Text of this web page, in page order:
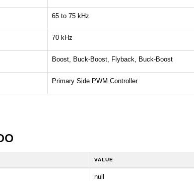
65 to 75 kHz
70 kHz
Boost, Buck-Boost, Flyback, Buck-Boost
Primary Side PWM Controller
VALUE
null